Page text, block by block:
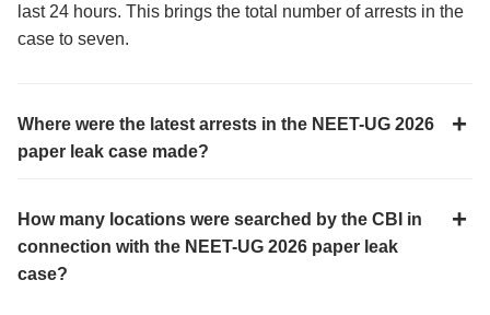
last 24 hours. This brings the total number of arrests in the
case to seven.
Where were the latest arrests in the NEET-UG 2026
paper leak case made?
How many locations were searched by the CBI in
connection with the NEET-UG 2026 paper leak
case?